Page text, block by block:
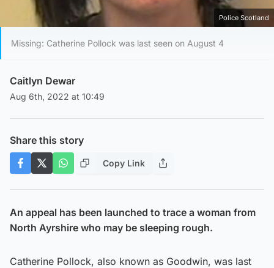
Police Scotland
Missing: Catherine Pollock was last seen on August 4
Caitlyn Dewar
Aug 6th, 2022 at 10:49
Share this story
Copy Link
An appeal has been launched to trace a woman from
North Ayrshire who may be sleeping rough.
Catherine Pollock, also known as Goodwin, was last